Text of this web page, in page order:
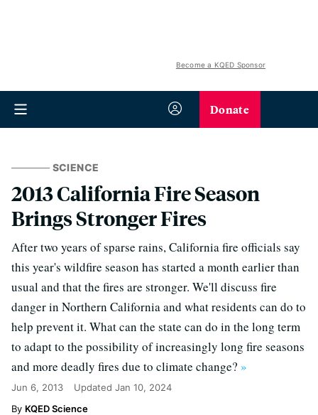
Become a KQED Sponsor
Donate
SCIENCE
2013 California Fire Season
Brings Stronger Fires
After two years of sparse rains, California fire officials say
this year's wildfire season has started a month earlier than
usual and that the fires are stronger. We'll discuss fire
danger in Northern California and what residents can do to
help prevent it. What can the state can do in the long term
to adapt to the possibility of increasingly long fire seasons
and more deadly fires due to climate change? »
Jun 6, 2013 Updated Jan 10, 2024
KQED Science